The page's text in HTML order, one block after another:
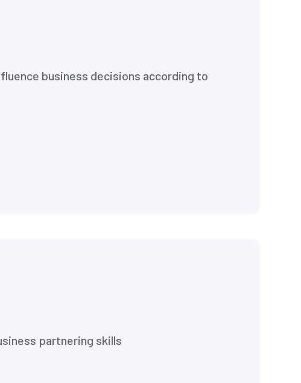
business decisions according to
partnering skills